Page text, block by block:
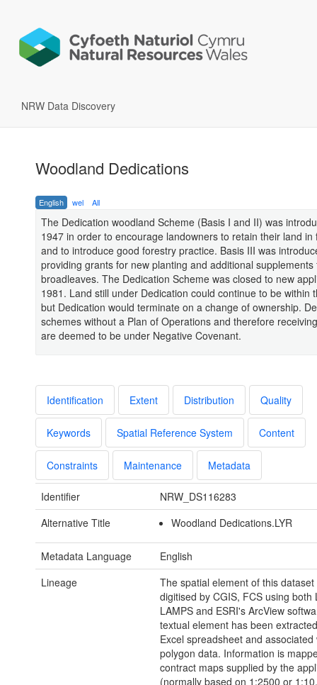
NRW Data Discovery
Woodland Dedications
English wel All
The Dedication woodland Scheme (Basis I and II) was
1947 in order to encourage landowners to retain their land in
and to introduce good forestry practice. Basis III was
providing grants for new planting and additional supplements
broadleaves. The Dedication Scheme was closed to new
1981. Land still under Dedication could continue to be within
but Dedication would terminate on a change of ownership.
schemes without a Plan of Operations and therefore
are deemed to be under Negative Covenant.
Identification Extent Distribution Quality
Keywords Spatial Reference System Content
Constraints Maintenance Metadata
Identifier
NRW_DS116283
Alternative Title
Woodland Dedications.LYR
Metadata Language
English
Lineage
The spatial element of this
digitised by CGIS, FCS using both
LAMPS and ESRI's ArcView
textual element has been
Excel spreadsheet and associated
polygon data. Information is
contract maps supplied by the
(normally based on 1:2500 or